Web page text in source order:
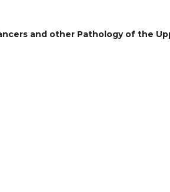
and other Pathology of the